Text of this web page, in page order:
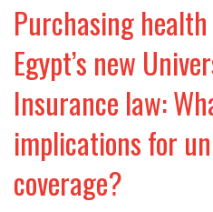
Purchasing
Egypt’s new
Insurance law:
implications for
coverage?